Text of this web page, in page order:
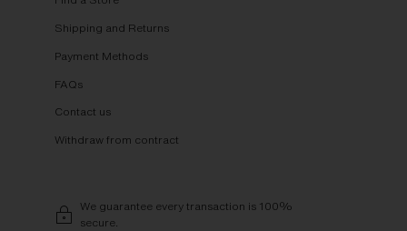
Shipping and Returns
Payment Methods
FAQs
Contact us
Withdraw from contract
We guarantee every transaction is 100%
secure.